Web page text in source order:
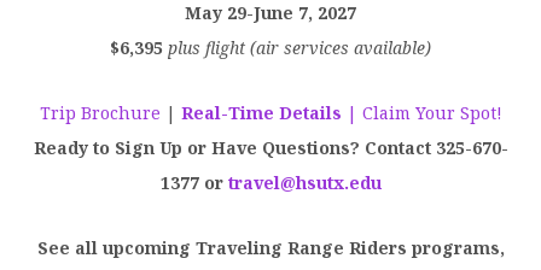
May 29-June 7, 2027
$6,395 plus flight (air services available)
Trip Brochure | Real-Time Details | Claim Your Spot!
Ready to Sign Up or Have Questions? Contact 325-670-
1377 or travel@hsutx.edu
See all upcoming Traveling Range Riders programs,